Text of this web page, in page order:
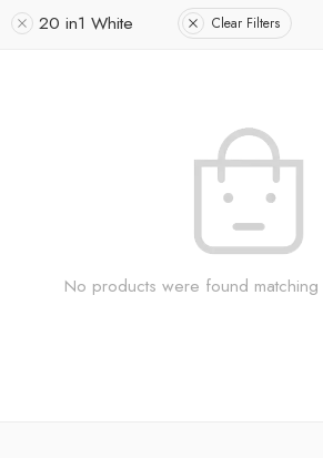
20 in1 White Clear Filters
No products were found